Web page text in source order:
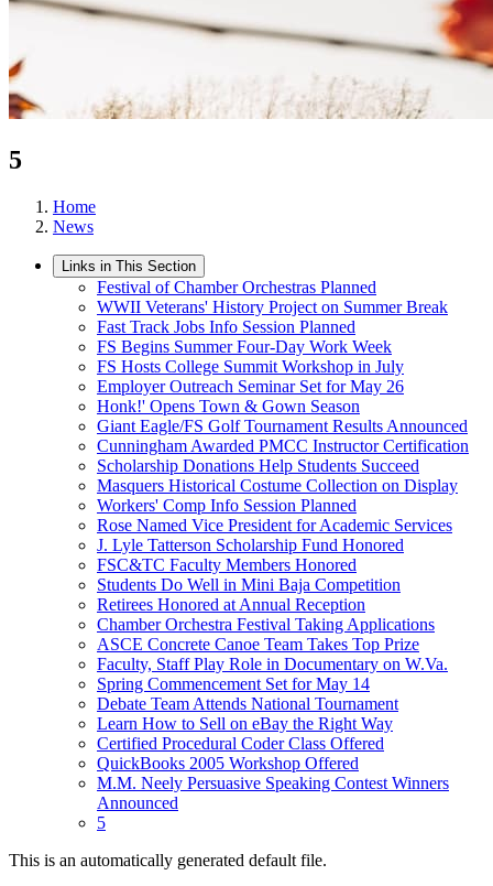
5
Home
News
Links in This Section
Festival of Chamber Orchestras Planned
WWII Veterans' History Project on Summer Break
Fast Track Jobs Info Session Planned
FS Begins Summer Four-Day Work Week
FS Hosts College Summit Workshop in July
Employer Outreach Seminar Set for May 26
Honk!' Opens Town & Gown Season
Giant Eagle/FS Golf Tournament Results Announced
Cunningham Awarded PMCC Instructor Certification
Scholarship Donations Help Students Succeed
Masquers Historical Costume Collection on Display
Workers' Comp Info Session Planned
Rose Named Vice President for Academic Services
J. Lyle Tatterson Scholarship Fund Honored
FSC&TC Faculty Members Honored
Students Do Well in Mini Baja Competition
Retirees Honored at Annual Reception
Chamber Orchestra Festival Taking Applications
ASCE Concrete Canoe Team Takes Top Prize
Faculty, Staff Play Role in Documentary on W.Va.
Spring Commencement Set for May 14
Debate Team Attends National Tournament
Learn How to Sell on eBay the Right Way
Certified Procedural Coder Class Offered
QuickBooks 2005 Workshop Offered
M.M. Neely Persuasive Speaking Contest Winners
Announced
5
This is an automatically generated default file.